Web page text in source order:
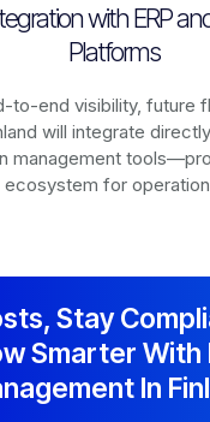
with ERP
Platforms
to-end visibility, future
will integrate
management
ecosystem for
Stay
Smarter With
In